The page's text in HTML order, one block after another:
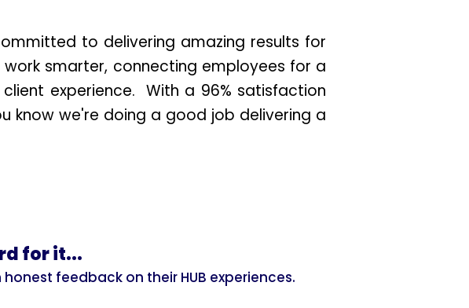
to delivering amazing results for
smarter, connecting employees for a
experience. With a 96% satisfaction
know we're doing a good job delivering a
for it...
feedback on their HUB experiences.